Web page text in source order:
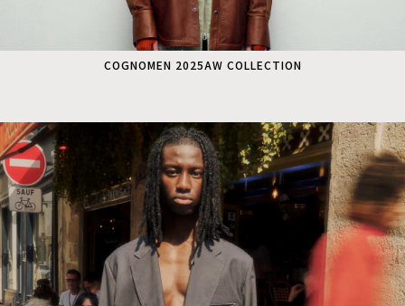
COGNOMEN 2025AW COLLECTION